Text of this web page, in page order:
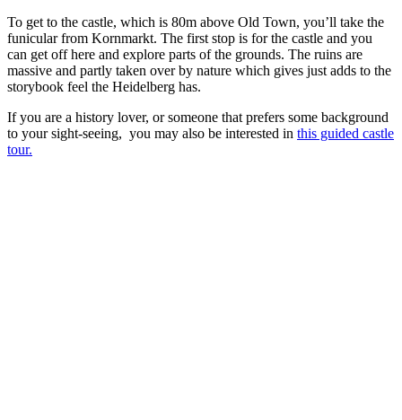
To get to the castle, which is 80m above Old Town, you’ll take the
funicular from Kornmarkt. The first stop is for the castle and you
can get off here and explore parts of the grounds. The ruins are
massive and partly taken over by nature which gives just adds to the
storybook feel the Heidelberg has.
If you are a history lover, or someone that prefers some background
to your sight-seeing, you may also be interested in this guided castle
tour.